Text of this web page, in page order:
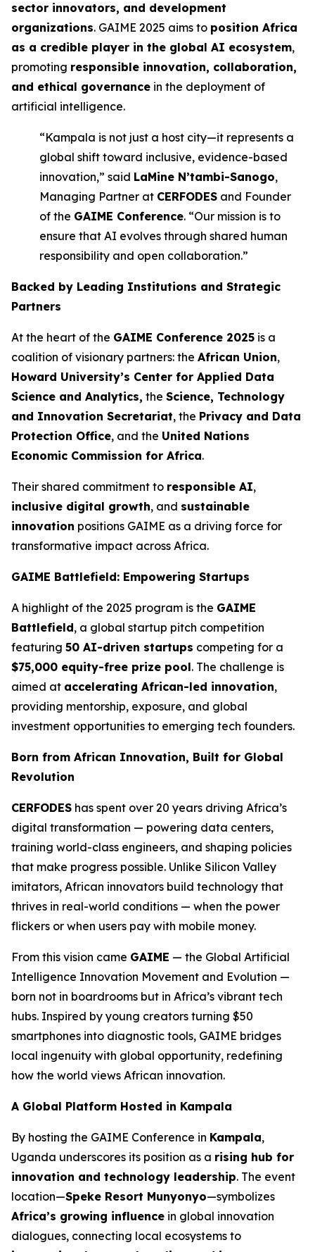
sector innovators, and development
organizations. GAIME 2025 aims to position Africa
as a credible player in the global AI ecosystem,
promoting responsible innovation, collaboration,
and ethical governance in the deployment of
artificial intelligence.
“Kampala is not just a host city—it represents a
global shift toward inclusive, evidence-based
innovation,” said LaMine N’tambi-Sanogo,
Managing Partner at CERFODES and Founder
of the GAIME Conference. “Our mission is to
ensure that AI evolves through shared human
responsibility and open collaboration.”
Backed by Leading Institutions and Strategic
Partners
At the heart of the GAIME Conference 2025 is a
coalition of visionary partners: the African Union,
Howard University’s Center for Applied Data
Science and Analytics, the Science, Technology
and Innovation Secretariat, the Privacy and Data
Protection Office, and the United Nations
Economic Commission for Africa.
Their shared commitment to responsible AI,
inclusive digital growth, and sustainable
innovation positions GAIME as a driving force for
transformative impact across Africa.
GAIME Battlefield: Empowering Startups
A highlight of the 2025 program is the GAIME
Battlefield, a global startup pitch competition
featuring 50 AI-driven startups competing for a
$75,000 equity-free prize pool. The challenge is
aimed at accelerating African-led innovation,
providing mentorship, exposure, and global
investment opportunities to emerging tech founders.
Born from African Innovation, Built for Global
Revolution
CERFODES has spent over 20 years driving Africa’s
digital transformation — powering data centers,
training world-class engineers, and shaping policies
that make progress possible. Unlike Silicon Valley
imitators, African innovators build technology that
thrives in real-world conditions — when the power
flickers or when users pay with mobile money.
From this vision came GAIME — the Global Artificial
Intelligence Innovation Movement and Evolution —
born not in boardrooms but in Africa’s vibrant tech
hubs. Inspired by young creators turning $50
smartphones into diagnostic tools, GAIME bridges
local ingenuity with global opportunity, redefining
how the world views African innovation.
A Global Platform Hosted in Kampala
By hosting the GAIME Conference in Kampala,
Uganda underscores its position as a rising hub for
innovation and technology leadership. The event
location—Speke Resort Munyonyo—symbolizes
Africa’s growing influence in global innovation
dialogues, connecting local ecosystems to